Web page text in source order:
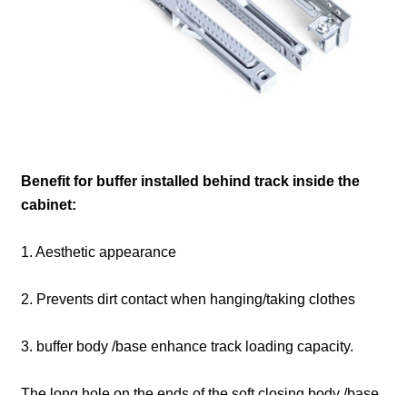
Benefit for buffer installed behind track inside the
cabinet:
1. Aesthetic appearance
2. Prevents dirt contact when hanging/taking clothes
3. buffer body /base enhance track loading capacity.